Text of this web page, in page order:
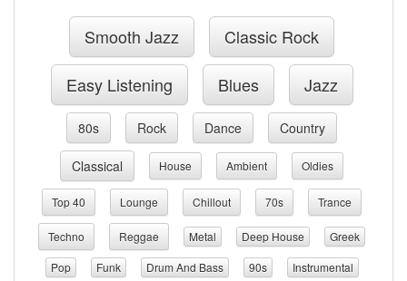
Smooth Jazz Classic Rock
Easy Listening Blues Jazz
80s Rock Dance Country
Classical House Ambient Oldies
Top 40 Lounge Chillout 70s Trance
Techno Reggae Metal Deep House
Greek
Pop
Funk Drum And Bass 90s
Instrumental